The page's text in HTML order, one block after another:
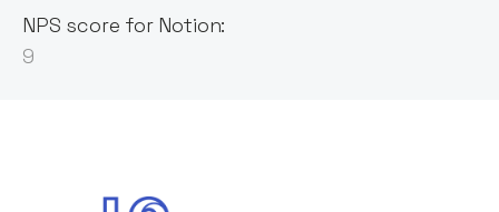
NPS score for Notion:
9